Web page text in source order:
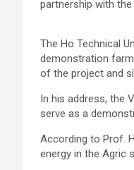
partnership with
The Ho Technical
demonstration
of the project and
In his address, the
serve as a
According to Prof.
energy in the Agric